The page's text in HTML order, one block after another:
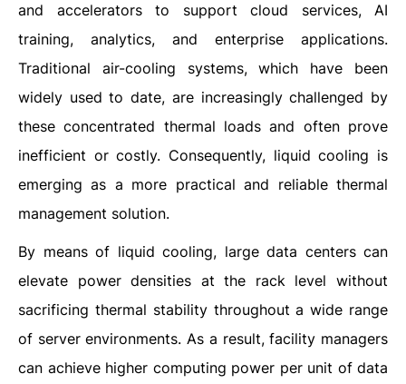
and accelerators to support cloud services, AI
training, analytics, and enterprise applications.
Traditional air-cooling systems, which have been
widely used to date, are increasingly challenged by
these concentrated thermal loads and often prove
inefficient or costly. Consequently, liquid cooling is
emerging as a more practical and reliable thermal
management solution.
By means of liquid cooling, large data centers can
elevate power densities at the rack level without
sacrificing thermal stability throughout a wide range
of server environments. As a result, facility managers
can achieve higher computing power per unit of data